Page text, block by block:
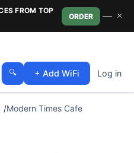
FROM TOP
ORDER — ×
🔍 + Add WiFi Log in
Modern Times Cafe